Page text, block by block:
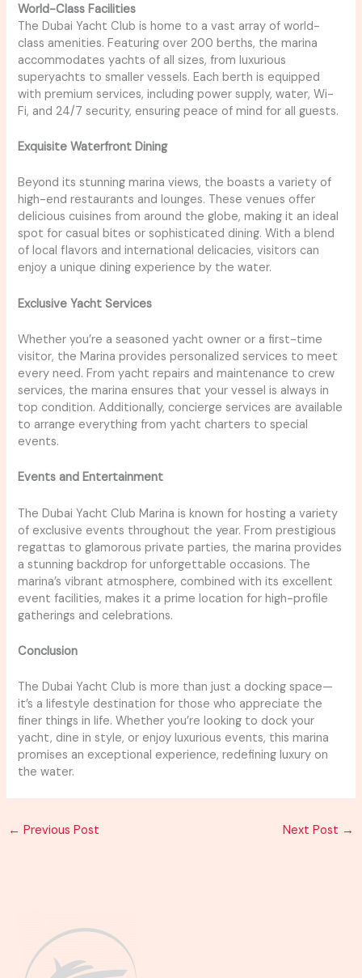
World-Class Facilities
The Dubai Yacht Club is home to a vast array of world-
class amenities. Featuring over 200 berths, the marina
accommodates yachts of all sizes, from luxurious
superyachts to smaller vessels. Each berth is equipped
with premium services, including power supply, water, Wi-
Fi, and 24/7 security, ensuring peace of mind for all guests.
Exquisite Waterfront Dining
Beyond its stunning marina views, the boasts a variety of
high-end restaurants and lounges. These venues offer
delicious cuisines from around the globe, making it an ideal
spot for casual bites or sophisticated dining. With a blend
of local flavors and international delicacies, visitors can
enjoy a unique dining experience by the water.
Exclusive Yacht Services
Whether you’re a seasoned yacht owner or a first-time
visitor, the Marina provides personalized services to meet
every need. From yacht repairs and maintenance to crew
services, the marina ensures that your vessel is always in
top condition. Additionally, concierge services are available
to arrange everything from yacht charters to special
events.
Events and Entertainment
The Dubai Yacht Club Marina is known for hosting a variety
of exclusive events throughout the year. From prestigious
regattas to glamorous private parties, the marina provides
a stunning backdrop for unforgettable occasions. The
marina’s vibrant atmosphere, combined with its excellent
event facilities, makes it a prime location for high-profile
gatherings and celebrations.
Conclusion
The Dubai Yacht Club is more than just a docking space—
it’s a lifestyle destination for those who appreciate the
finer things in life. Whether you’re looking to dock your
yacht, dine in style, or enjoy luxurious events, this marina
promises an exceptional experience, redefining luxury on
the water.
← Previous Post Next Post →